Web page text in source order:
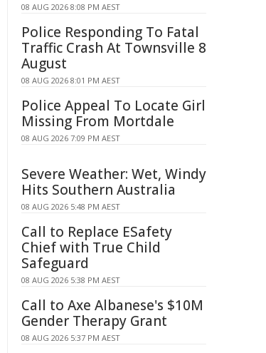
08 AUG 2026 8:08 PM AEST
Police Responding To Fatal
Traffic Crash At Townsville 8
August
08 AUG 2026 8:01 PM AEST
Police Appeal To Locate Girl
Missing From Mortdale
08 AUG 2026 7:09 PM AEST
Severe Weather: Wet, Windy
Hits Southern Australia
08 AUG 2026 5:48 PM AEST
Call to Replace ESafety
Chief with True Child
Safeguard
08 AUG 2026 5:38 PM AEST
Call to Axe Albanese's $10M
Gender Therapy Grant
08 AUG 2026 5:37 PM AEST